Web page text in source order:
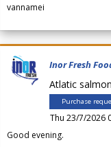
vannamei
Inor Fresh
Atlatic
Purchase
Thu 23/7/2026
Good evening.